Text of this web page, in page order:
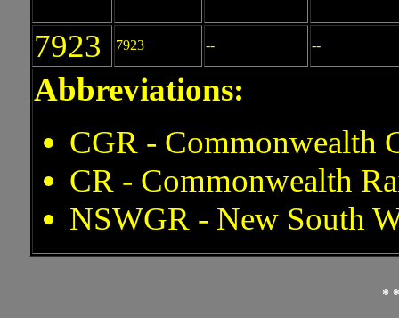
7923 7923 -- --
Abbreviations:
CGR - Commonwealth
CR - Commonwealth
NSWGR - New South
*